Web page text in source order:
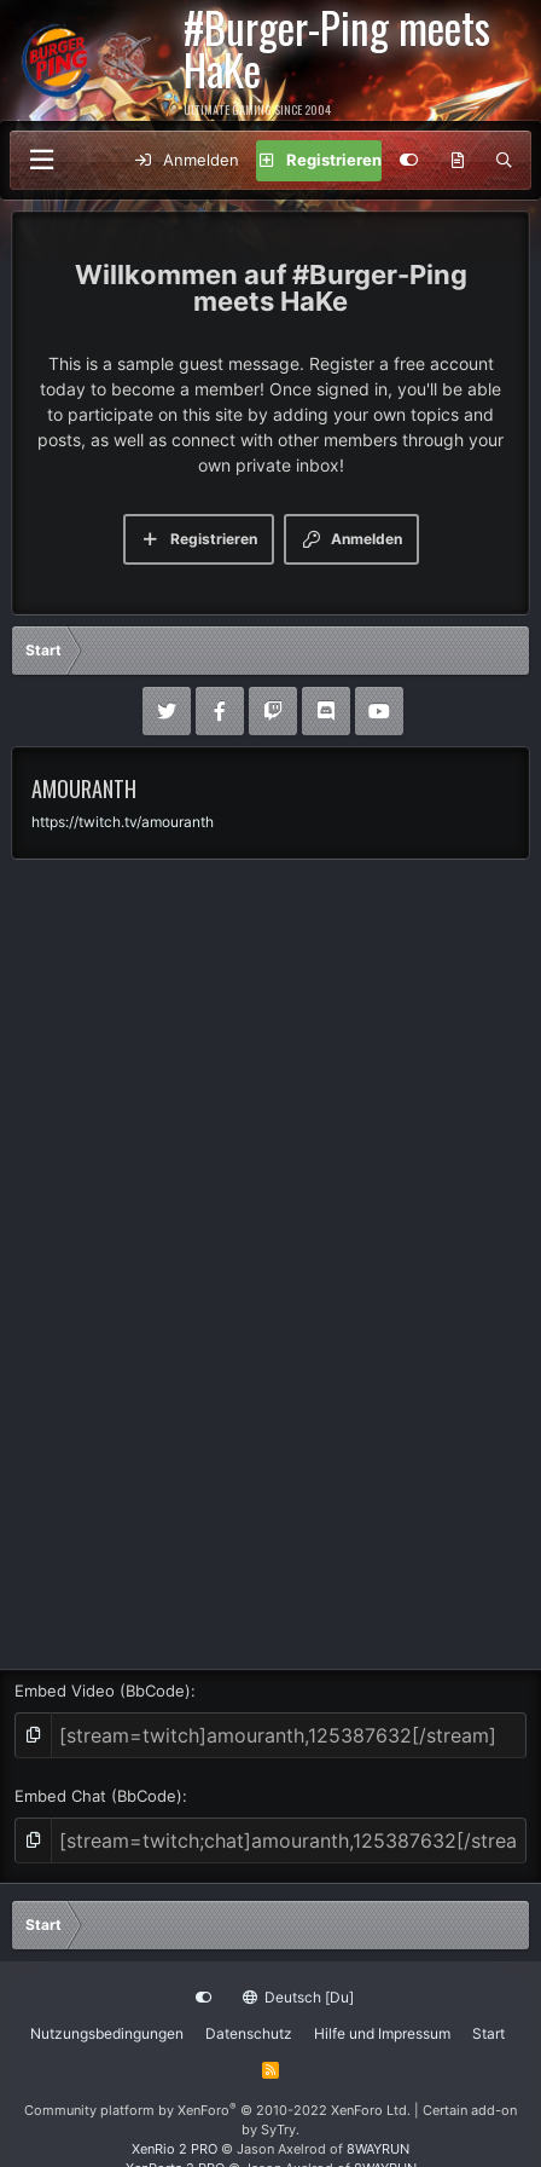
#Burger-Ping meets
HaKe
ULTIMATE GAMING SINCE 2004
Anmelden Registrieren
#Burger-Ping
meets HaKe
This is a sample guest message. Register a free account
today to become a member! Once signed in, you'll be able
to participate on this site by adding your own topics and
posts, as well as connect with other members through your
own private inbox!
Anmelden
Registrieren
Start
AMOURANTH
https://twitch.tv/amouranth
Embed Video (BbCode)
Embed Chat (BbCode)
Start
Deutsch [Du]
Nutzungsbedingungen
Datenschutz Hilfe und Impressum Start
R
Community platform by XenForo® © 2010-2022 XenForo Ltd.
Certain add-on
by SyTry.
XenRio 2 PRO © Jason Axelrod of 8WAYRUN